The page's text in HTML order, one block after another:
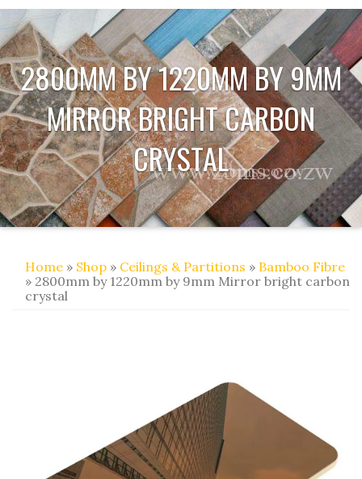
2800MM BY 1220MM BY 9MM
MIRROR BRIGHT CARBON
CRYSTAL
Home » Shop » Ceilings & Partitions » Bamboo Fibre
» 2800mm by 1220mm by 9mm Mirror bright carbon
crystal